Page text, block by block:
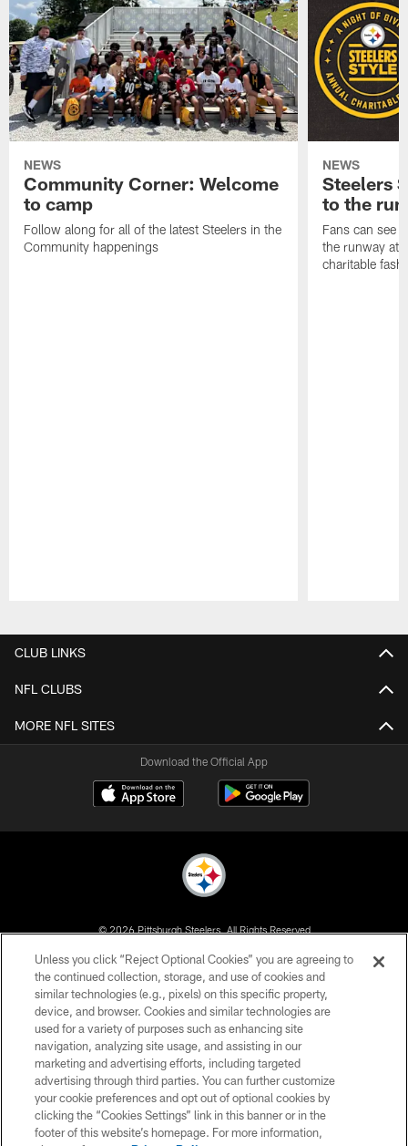
NEWS
Community Corner: Welcome
to camp
Follow along for all of the latest Steelers in the
Community happenings
NEWS
Steelers
to the
Fans can see
the runway at
charitable
CLUB LINKS
NFL CLUBS
MORE NFL SITES
Download the Official App
© 2026 Pittsburgh Steelers. All Rights Reserved
PRIVACY POLICY
TERMS OF USE
ACCESSIBILITY
CONTACT US
SITE MAP
AD CHOICES
YOUR PRIVACY CHOICES
Unless you click “Reject Optional Cookies” you are agreeing to
the continued collection, storage, and use of cookies and
similar technologies (e.g., pixels) on this specific property,
device, and browser. Cookies and similar technologies are
used for a variety of purposes such as enhancing site
navigation, analyzing site usage, and assisting in our
marketing and advertising efforts, including targeted
advertising through third parties. You can further customize
your cookie preferences and opt out of optional cookies by
clicking the “Cookies Settings” link in this banner or in the
footer of this website’s homepage. For more information,